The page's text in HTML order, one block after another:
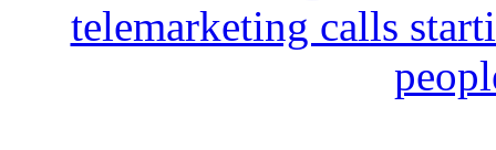
telemarketing calls